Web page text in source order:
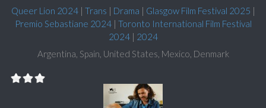
Queer Lion 2024| Trans | Drama | Glasgow Film Festival 2025 |
Premio Sebastiane 2024| Toronto International Film Festival
2024| 2024
Argentina, Spain, United States, Mexico, Denmark